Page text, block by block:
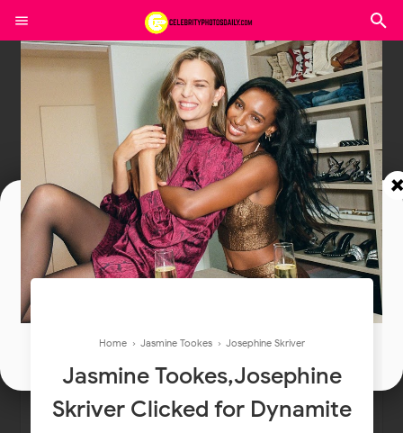
Home › Jasmine Tookes › Josephine Skriver
Jasmine Tookes,Josephine
Skriver Clicked for Dynamite
Join In Our Telegram Channel
To Get Latest Updates Join
Join